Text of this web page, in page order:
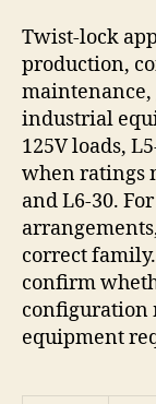
Twist-lock
production,
maintenance,
industrial
125V loads,
when ratings
and L6-30.
correct
confirm
configuration
equipment